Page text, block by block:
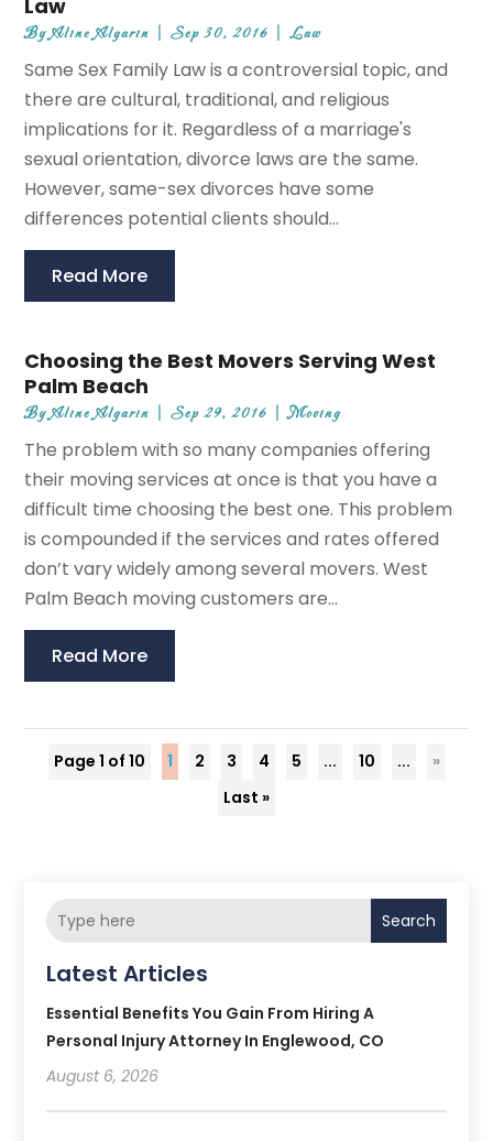
Law
ByAline Algarin |Sep 30, 2016 |Law
Same Sex Family Law is a controversial topic, and
there are cultural, traditional, and religious
implications for it. Regardless of a marriage's
sexual orientation, divorce laws are the same.
However, same-sex divorces have some
differences potential clients should...
Read More
Choosing the Best Movers Serving West
Palm Beach
ByAline Algarin |Sep 29, 2016 |Moving
The problem with so many companies offering
their moving services at once is that you have a
difficult time choosing the best one. This problem
is compounded if the services and rates offered
don’t vary widely among several movers. West
Palm Beach moving customers are...
Read More
Page 1 of 10 1 2 3 4 5 ... 10 ...
»
Last »
Search
Latest Articles
Essential Benefits You Gain From Hiring A
Personal Injury Attorney In Englewood, CO
August 6, 2026